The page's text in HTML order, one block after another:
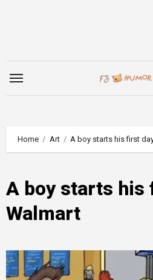
Home Art A boy starts his first
A boy starts his
Walmart